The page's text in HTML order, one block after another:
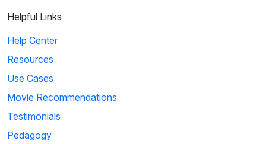
Helpful Links
Help Center
Resources
Use Cases
Movie Recommendations
Testimonials
Pedagogy